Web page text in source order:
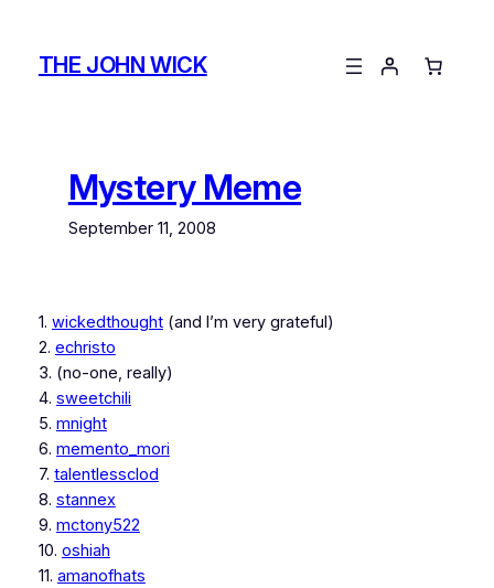
contentTHE JOHN WICK
Mystery Meme
September 11, 2008
1. wickedthought(and I’m very grateful)
2. echristo
3. (no-one, really)
4. sweetchili
5. mnight
6. memento_mori
7. talentlessclod
8. stannex
9. mctony522
10. oshiah
11. amanofhats